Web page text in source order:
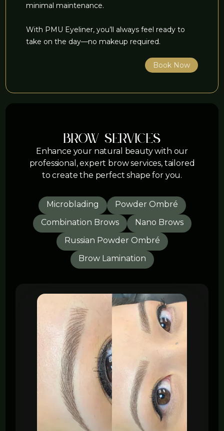
minimal maintenance.
With PMU Eyeliner, you’ll always feel ready to
take on the day—no makeup required.
Book Now
brow services
Enhance your natural beauty with our
professional, expert brow services, tailored
to create the perfect shape for you.
Microblading
Powder Ombré
Combination Brows
Nano Brows
Russian Powder Ombré
Brow Lamination